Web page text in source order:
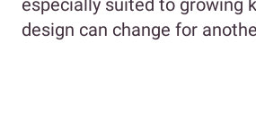
especially suited to growing
design can change for